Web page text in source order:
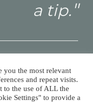
a tip.
direitos reservados.
you the most relevant
and repeat visits.
the use of ALL the
Settings" to provide a